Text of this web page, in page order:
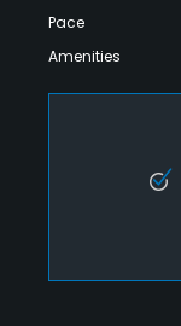
Pace
Amenities